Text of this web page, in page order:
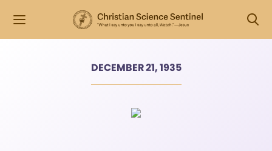
DECEMBER 21, 1935